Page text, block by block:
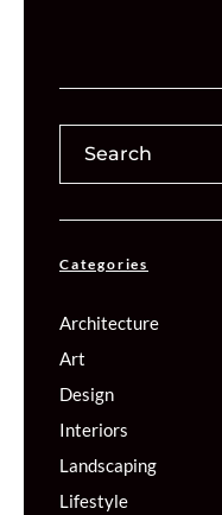
Categories
Architecture
Art
Design
Interiors
Landscaping
Lifestyle